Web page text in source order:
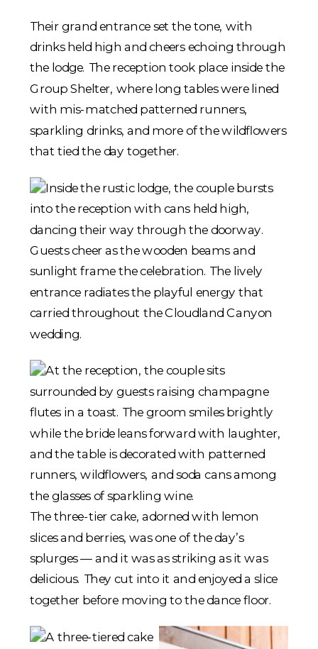
Their grand entrance set the tone, with
drinks held high and cheers echoing through
the lodge. The reception took place inside the
Group Shelter, where long tables were lined
with mis-matched patterned runners,
sparkling drinks, and more of the wildflowers
that tied the day together.
The three-tier cake, adorned with lemon
slices and berries, was one of the day’s
splurges — and it was as striking as it was
delicious. They cut into it and enjoyed a slice
together before moving to the dance floor.